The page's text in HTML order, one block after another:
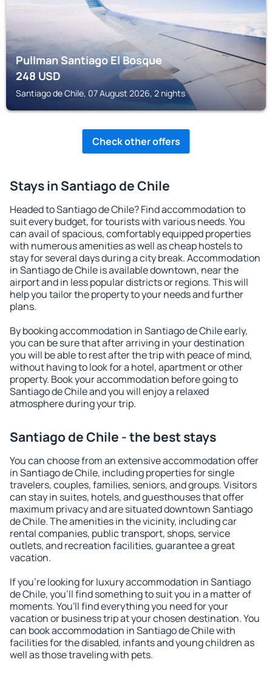
Pullman Santiago El Bosque
248USD
Santiago de Chile, 07 August 2026, 2 nights
Check other offers
Stays in Santiago de Chile
Headed to Santiago de Chile? Find accommodation to
suit every budget, for tourists with various needs. You
can avail of spacious, comfortably equipped properties
with numerous amenities as well as cheap hostels to
stay for several days during a city break. Accommodation
in Santiago de Chile is available downtown, near the
airport and in less popular districts or regions. This will
help you tailor the property to your needs and further
plans.
By booking accommodation in Santiago de Chile early,
you can be sure that after arriving in your destination
you will be able to rest after the trip with peace of mind,
without having to look for a hotel, apartment or other
property. Book your accommodation before going to
Santiago de Chile and you will enjoy a relaxed
atmosphere during your trip.
Santiago de Chile - the best stays
You can choose from an extensive accommodation offer
in Santiago de Chile, including properties for single
travelers, couples, families, seniors, and groups. Visitors
can stay in suites, hotels, and guesthouses that offer
maximum privacy and are situated downtown Santiago
de Chile. The amenities in the vicinity, including car
rental companies, public transport, shops, service
outlets, and recreation facilities, guarantee a great
vacation.
If you're looking for luxury accommodation in Santiago
de Chile, you'll find something to suit you in a matter of
moments. You'll find everything you need for your
vacation or business trip at your chosen destination. You
can book accommodation in Santiago de Chile with
facilities for the disabled, infants and young children as
well as those traveling with pets.